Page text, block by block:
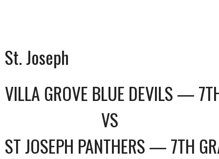
St. Joseph
VILLA GROVE BLUE DEVILS —
VS
ST JOSEPH PANTHERS — 7TH